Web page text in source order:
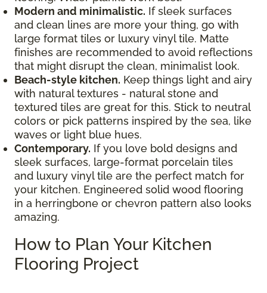
Modern and minimalistic. If sleek surfaces
and clean lines are more your thing, go with
large format tiles or luxury vinyl tile. Matte
finishes are recommended to avoid reflections
that might disrupt the clean, minimalist look.
Beach-style kitchen. Keep things light and airy
with natural textures - natural stone and
textured tiles are great for this. Stick to neutral
colors or pick patterns inspired by the sea, like
waves or light blue hues.
Contemporary. If you love bold designs and
sleek surfaces, large-format porcelain tiles
and luxury vinyl tile are the perfect match for
your kitchen. Engineered solid wood flooring
in a herringbone or chevron pattern also looks
amazing.
How to Plan Your Kitchen
Flooring Project